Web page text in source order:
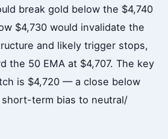
break gold below the $4,740
$4,730 would invalidate the
and likely trigger stops,
the 50 EMA at $4,707. The key
is $4,720 — a close below
term bias to neutral/